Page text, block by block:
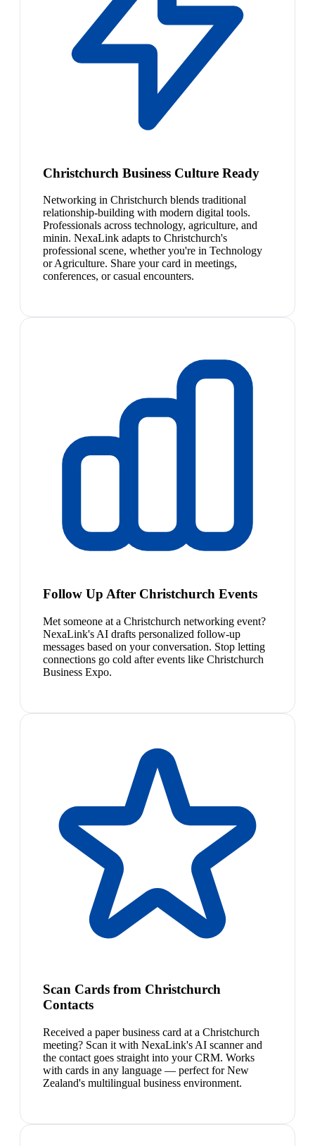
Christchurch Business Culture Ready
Networking in Christchurch blends traditional
relationship-building with modern digital tools.
Professionals across technology, agriculture, and
minin. NexaLink adapts to Christchurch's
professional scene, whether you're in Technology
or Agriculture. Share your card in meetings,
conferences, or casual encounters.
Follow Up After Christchurch Events
Met someone at a Christchurch networking event?
NexaLink's AI drafts personalized follow-up
messages based on your conversation. Stop letting
connections go cold after events like Christchurch
Business Expo.
Scan Cards from Christchurch
Contacts
Received a paper business card at a Christchurch
meeting? Scan it with NexaLink's AI scanner and
the contact goes straight into your CRM. Works
with cards in any language — perfect for New
Zealand's multilingual business environment.